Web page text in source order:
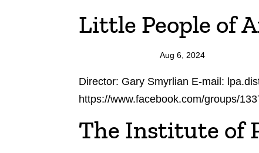
Little People of
Aug 6, 2024
Director: Gary Smyrlian E-mail:
https://www.facebook.com/groups/
The Institute of